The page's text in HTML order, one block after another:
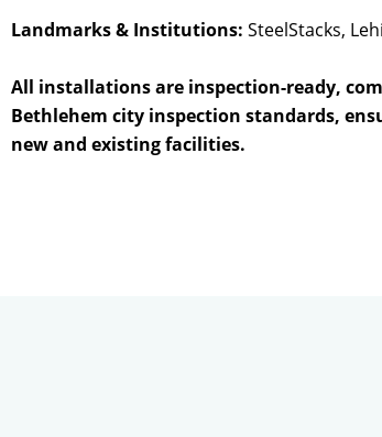
Landmarks & Institutions: SteelStacks,
All installations are inspection-ready,
Bethlehem city inspection standards,
new and existing facilities.